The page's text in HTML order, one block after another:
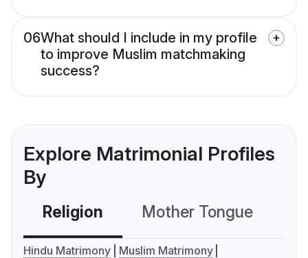
06What should I include in my profile
to improve Muslim matchmaking
success?
Explore Matrimonial Profiles
By
Religion Mother Tongue
Hindu Matrimony
Muslim Matrimony